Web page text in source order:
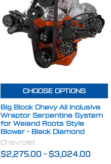
CHOOSE OPTIONS
Big Block Chevy All Inclusive
Wraptor Serpentine System
for Weiand Roots Style
Blower - Black Diamond
Chevrolet
$2,275.00 - $3,024.00